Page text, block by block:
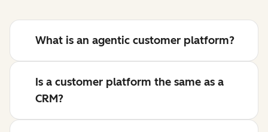
What is an agentic customer platform?
Is a customer platform the same as a
CRM?